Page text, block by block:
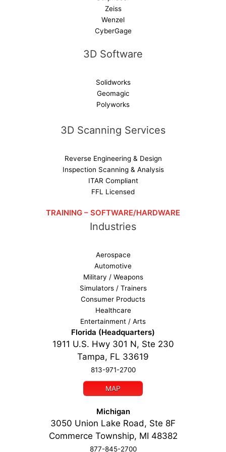
Zeiss
Wenzel
CyberGage
3D Software
Solidworks
Geomagic
Polyworks
3D Scanning Services
Reverse Engineering & Design
Inspection Scanning & Analysis
ITAR Compliant
FFL Licensed
TRAINING – SOFTWARE/HARDWARE
Industries
Aerospace
Automotive
Military / Weapons
Simulators / Trainers
Consumer Products
Healthcare
Entertainment / Arts
Florida (Headquarters)
1911 U.S. Hwy 301 N, Ste 230
Tampa, FL 33619
813-971-2700
MAP
Michigan
3050 Union Lake Road, Ste 8F
Commerce Township, MI 48382
877-845-2700